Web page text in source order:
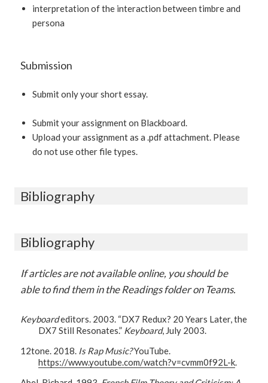
interpretation of the interaction between timbre and
persona
Submission
Submit only your short essay.
Submit your assignment on Blackboard.
Upload your assignment as a .pdf attachment. Please
do not use other file types.
Bibliography
Bibliography
If articles are not available online, you should be
able to find them in the Readings folder on Teams.
Keyboardeditors. 2003. “DX7 Redux? 20 Years Later, the
DX7 Still Resonates.” Keyboard, July 2003.
12tone. 2018. Is Rap Music?YouTube.
https://www.youtube.com/watch?v=cvmm0f92L-k.